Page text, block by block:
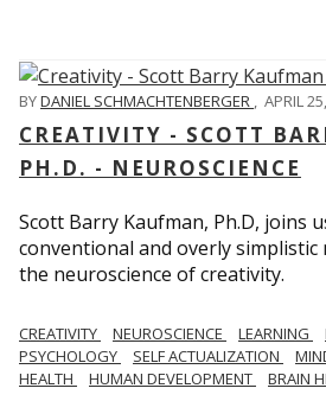
BYDANIEL SCHMACHTENBERGER , APRIL
CREATIVITY - SCOTT
PH.D. - NEUROSCIENCE
Scott Barry Kaufman, Ph.D, joins
conventional and overly
the neuroscience of creativity.
CREATIVITY NEUROSCIENCE LEARNING
PSYCHOLOGY
SELF ACTUALIZATION
HEALTH
HUMAN DEVELOPMENT BRAIN